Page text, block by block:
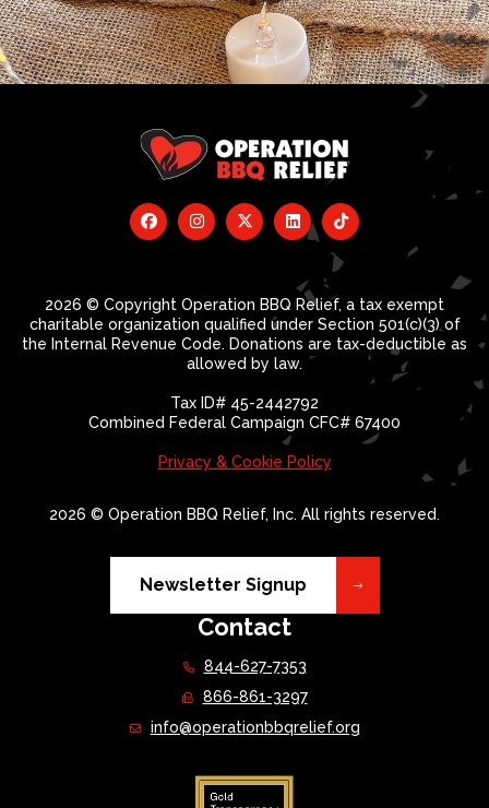
2026 © Copyright Operation BBQ Relief, a tax exempt
charitable organization qualified under Section 501(c)(3) of
the Internal Revenue Code. Donations are tax-deductible as
allowed by law.
Tax ID# 45-2442792
Combined Federal Campaign CFC# 67400
Privacy & Cookie Policy
2026 © Operation BBQ Relief, Inc. All rights reserved.
Newsletter Signup
Contact
844-627-7353
866-861-3297
info@operationbbqrelief.org